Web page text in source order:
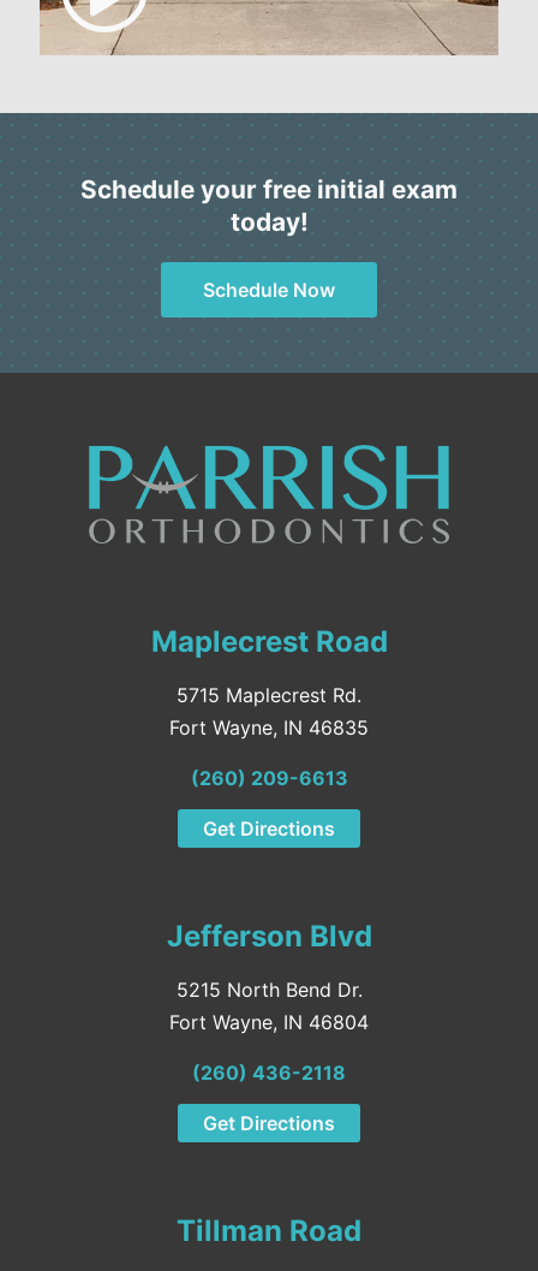
Schedule your free initial exam
today!
Schedule Now
Maplecrest Road
5715 Maplecrest Rd.
Fort Wayne, IN 46835
(260) 209-6613
Get Directions
Jefferson Blvd
5215 North Bend Dr.
Fort Wayne, IN 46804
(260) 436-2118
Get Directions
Tillman Road